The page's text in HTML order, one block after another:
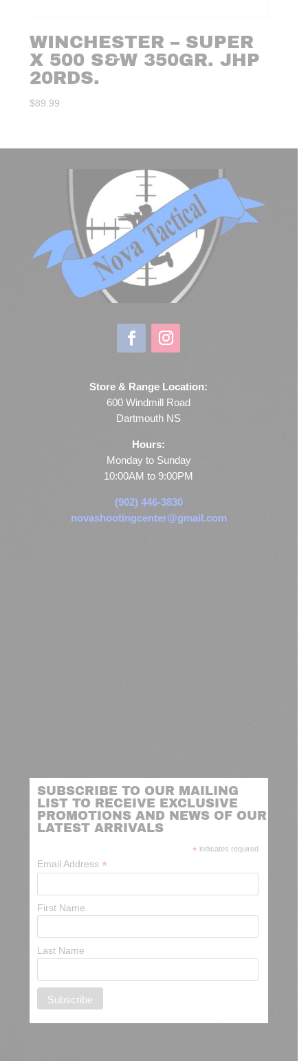
WINCHESTER – SUPER
X 500 S&W 350GR. JHP
20RDS.
$89.99
Store & Range Location:
600 Windmill Road
Dartmouth NS
Hours:
Monday to Sunday
10:00AM to 9:00PM
(902) 446-3830
novashootingcenter@gmail.com
SUBSCRIBE TO OUR MAILING
LIST TO RECEIVE EXCLUSIVE
PROMOTIONS AND NEWS OF OUR
LATEST ARRIVALS
* indicates required
Email Address *
First Name
Last Name